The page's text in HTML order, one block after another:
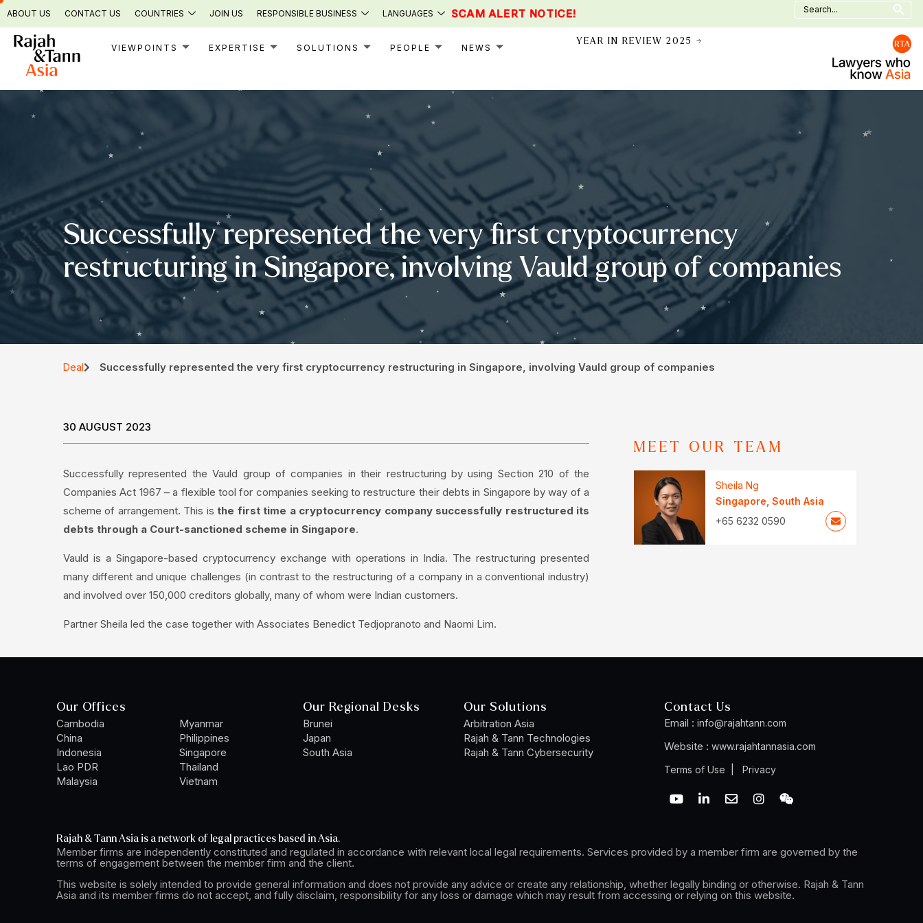
Skip
to
content
ABOUT US CONTACT US COUNTRIES JOIN US RESPONSIBLE BUSINESS LANGUAGES SCAM ALERT NOTICE!
Search
for:
VIEWPOINTS EXPERTISE SOLUTIONS PEOPLE NEWS
YEAR IN REVIEW 2025 →
Successfully represented the very first cryptocurrency
restructuring in Singapore, involving Vauld group of companies
Deal Successfully represented the very first cryptocurrency restructuring in Singapore, involving Vauld group of companies
30 AUGUST 2023
Successfully represented the Vauld group of companies in their restructuring by using Section 210 of the
Companies Act 1967 – a flexible tool for companies seeking to restructure their debts in Singapore by way of a
scheme of arrangement. This isthe first time a cryptocurrency company successfully restructured its
debts through a Court-sanctioned scheme in Singapore.
Vauld is a Singapore-based cryptocurrency exchange with operations in India. The restructuring presented
many different and unique challenges (in contrast to the restructuring of a company in a conventional industry)
and involved over 150,000 creditors globally, many of whom were Indian customers.
Partner Sheila led the case together with Associates Benedict Tedjopranoto and Naomi Lim.
MEET OUR TEAM
Sheila Ng
Singapore South Asia
+65 6232 0590
Our Offices
Cambodia
China
Indonesia
Lao PDR
Malaysia
Myanmar
Philippines
Singapore
Thailand
Vietnam
Our Regional Desks
Brunei
Japan
South Asia
Our Solutions
Arbitration Asia
Rajah & Tann Technologies
Rajah & Tann Cybersecurity
Contact Us
Email : info@rajahtann.com
Website : www.rajahtannasia.com
Terms of Use
Privacy
Y
o
b
i
d
n
-
i
E
n
o
I
n
g
a
m
W
e
n
Rajah & Tann Asia is a network of legal practices based in Asia.
Member firms are independently constituted and regulated in accordance with relevant local legal requirements. Services provided by a member firm are governed by the
terms of engagement between the member firm and the client.
This website is solely intended to provide general information and does not provide any advice or create any relationship, whether legally binding or otherwise. Rajah & Tann
Asia and its member firms do not accept, and fully disclaim, responsibility for any loss or damage which may result from accessing or relying on this website.